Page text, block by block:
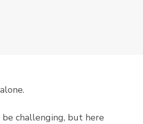
challenging, but here